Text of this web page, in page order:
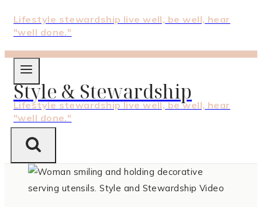
Lifestyle stewardship live well, be well, hear
"well done."
Style & Stewardship
Lifestyle stewardship live well, be well, hear
"well done."